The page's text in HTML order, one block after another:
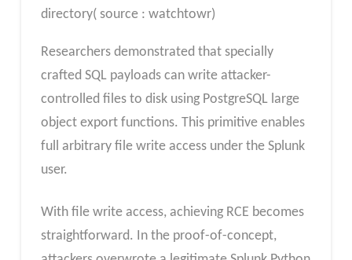
directory( source : watchtowr)
Researchers demonstrated that specially
crafted SQL payloads can write attacker-
controlled files to disk using PostgreSQL large
object export functions. This primitive enables
full arbitrary file write access under the Splunk
user.
With file write access, achieving RCE becomes
straightforward. In the proof-of-concept,